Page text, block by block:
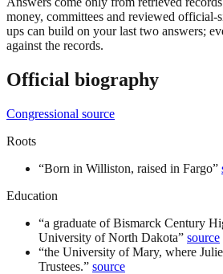
money, committees and reviewed
ups can build on your last two answers;
against the records.
Official biography
Congressional source
Roots
“Born in Williston, raised in Fargo”
Education
“a graduate of Bismarck Century
University of North Dakota” source
“the University of Mary, where
Trustees.” source